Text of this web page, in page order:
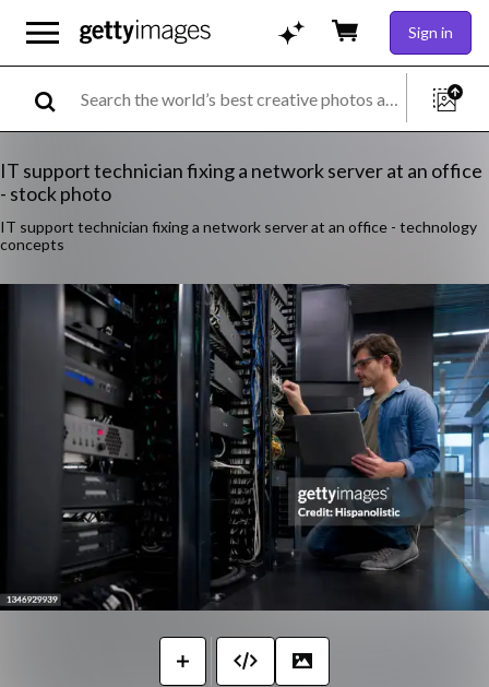
Sign in
IT support technician fixing a network server at an office
- stock photo
IT support technician fixing a network server at an office - technology
concepts